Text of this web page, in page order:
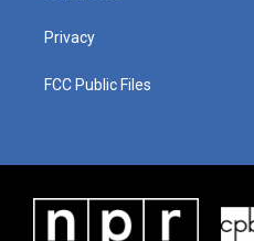
Privacy
FCC Public Files